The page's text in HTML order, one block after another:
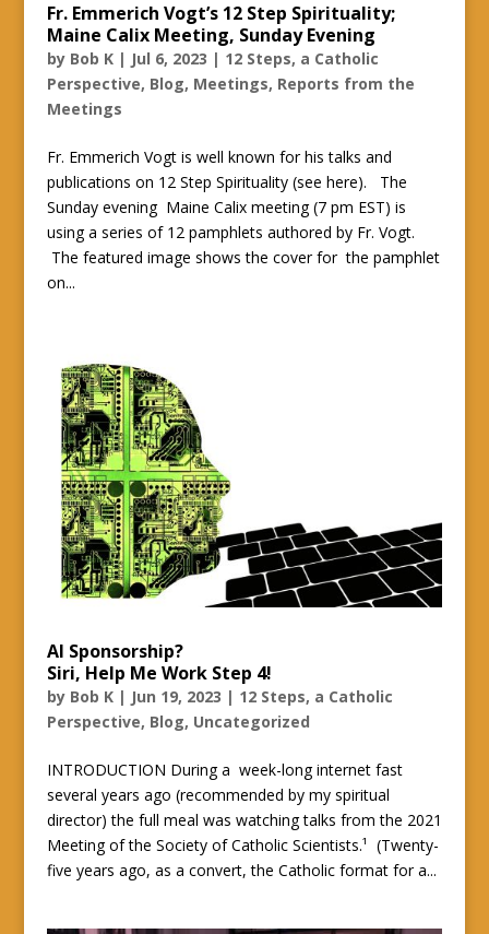
Fr. Emmerich Vogt’s 12 Step Spirituality;
Maine Calix Meeting, Sunday Evening
by Bob K| Jul 6, 2023 | 12 Steps, a Catholic
Perspective, Blog, Meetings, Reports from the
Meetings
Fr. Emmerich Vogt is well known for his talks and
publications on 12 Step Spirituality (see here). The
Sunday evening Maine Calix meeting (7 pm EST) is
using a series of 12 pamphlets authored by Fr. Vogt.
The featured image shows the cover for the pamphlet
on...
AI Sponsorship?
Siri, Help Me Work Step 4!
by Bob K| Jun 19, 2023 | 12 Steps, a Catholic
Perspective, Blog, Uncategorized
INTRODUCTION During a week-long internet fast
several years ago (recommended by my spiritual
director) the full meal was watching talks from the 2021
Meeting of the Society of Catholic Scientists.¹ (Twenty-
five years ago, as a convert, the Catholic format for a...